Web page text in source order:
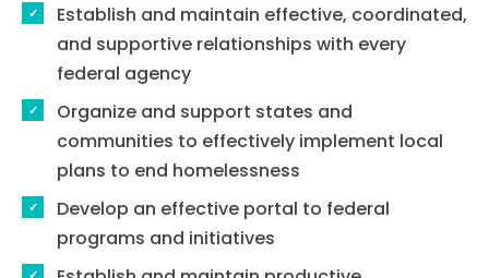
Establish and maintain effective, coordinated,
and supportive relationships with every
federal agency
Organize and support states and
communities to effectively implement local
plans to end homelessness
Develop an effective portal to federal
programs and initiatives